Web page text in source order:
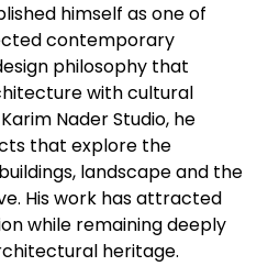
himself as one of
contemporary
philosophy that
with cultural
Nader Studio, he
that explore the
landscape and the
His work has attracted
while remaining deeply
heritage.